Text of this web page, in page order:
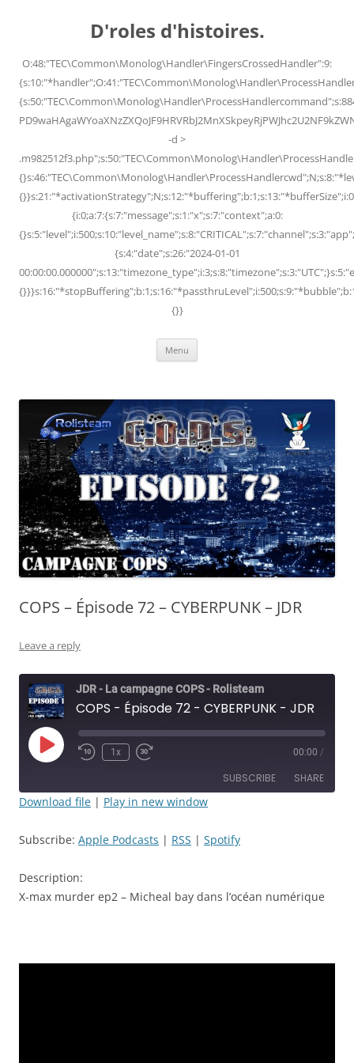
D'roles d'histoires.
O:48:"TEC\Common\Monolog\Handler\FingersCrossedHandler":9:
-d >
{i:0;a:7:{s:7:"message";s:1:"x";s:7:"context";a:0:
{s:4:"date";s:26:"2024-01-01
{}}
Menu
COPS – Épisode 72 – CYBERPUNK – JDR
Leave a reply
JDR - La campagne COPS - Rolisteam
COPS - Épisode 72 - CYBERPUNK - JDR
Play
Episode
Rewind
1x
Fast
seconds
00:00 /
SUBSCRIBE SHARE
RSS FEED
Download file | Play in new window
Subscribe: Apple Podcasts | RSS | Spotify
Description:
X-max murder ep2 – Micheal bay dans l’océan numérique